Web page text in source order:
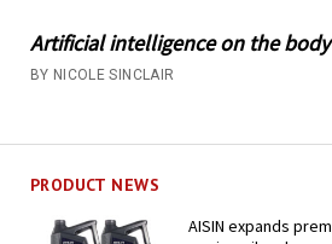
Artificial intelligence on the
BY NICOLE SINCLAIR
PRODUCT NEWS
AISIN expands